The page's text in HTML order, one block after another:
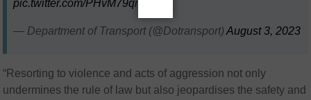
pic.twitter.com/PHvM79qn7j
— Department of Transport (@Dotransport)August 3, 2023
“Resorting to violence and acts of aggression not only
undermines the rule of law but also jeopardises the safety and